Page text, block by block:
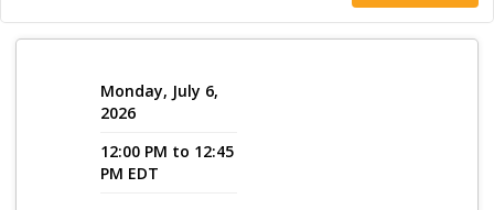
Program Catalog
More Offerings
Monday, July 6,
2026
12:00 PM to 12:45
PM EDT